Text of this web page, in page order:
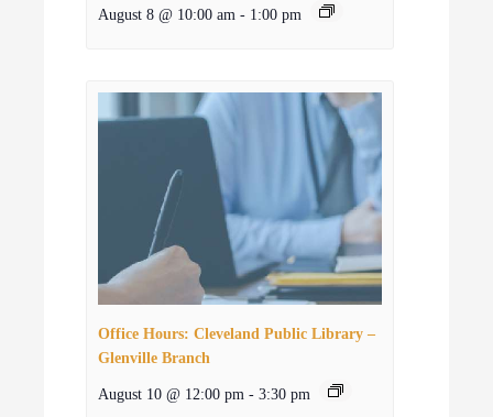
August 8 @ 10:00 am - 1:00 pm
Office Hours: Cleveland Public Library –
Glenville Branch
August 10 @ 12:00 pm - 3:30 pm